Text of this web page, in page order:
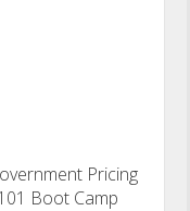
Pricing
Boot Camp